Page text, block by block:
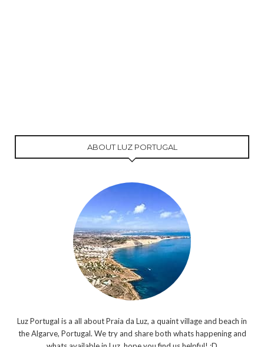
ABOUT LUZ PORTUGAL
Luz Portugal is a all about Praia da Luz, a quaint village and beach in
the Algarve, Portugal. We try and share both whats happening and